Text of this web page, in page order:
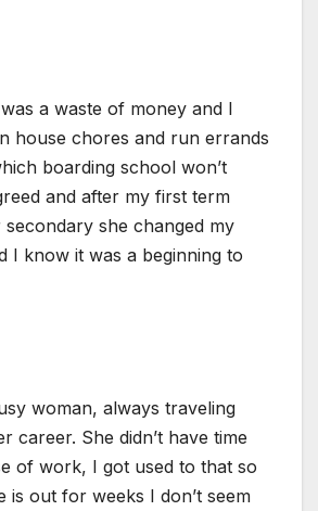
a waste of money and I
house chores and run errands
boarding school won’t
and after my first term
secondary she changed my
I know it was a beginning to
woman, always traveling
career. She didn’t have time
of work, I got used to that so
is out for weeks I don’t seem